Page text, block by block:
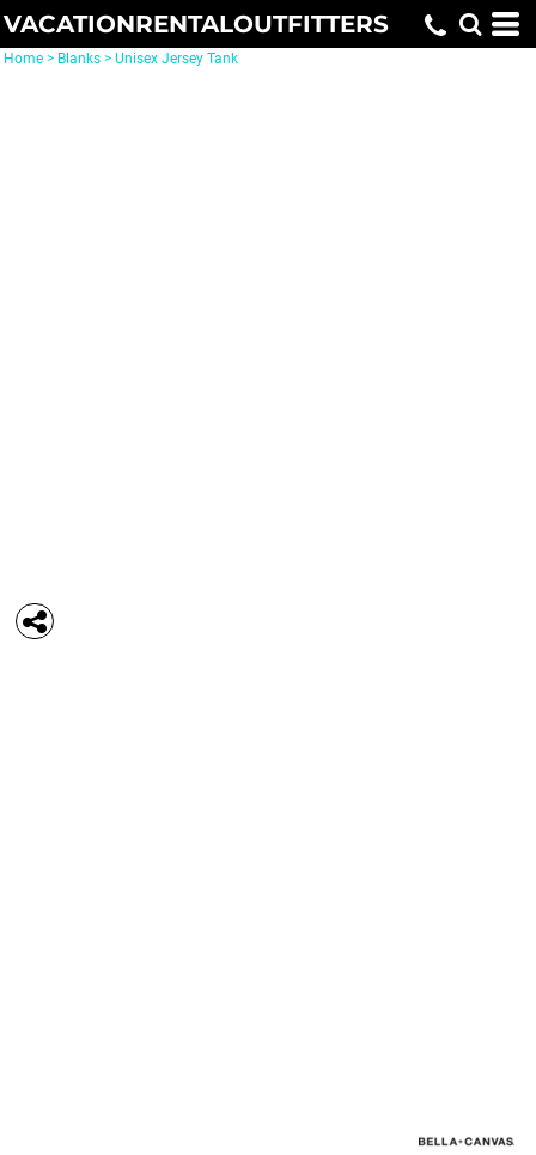
VACATIONRENTALOUTFITTERS
Home > Blanks > Unisex Jersey Tank